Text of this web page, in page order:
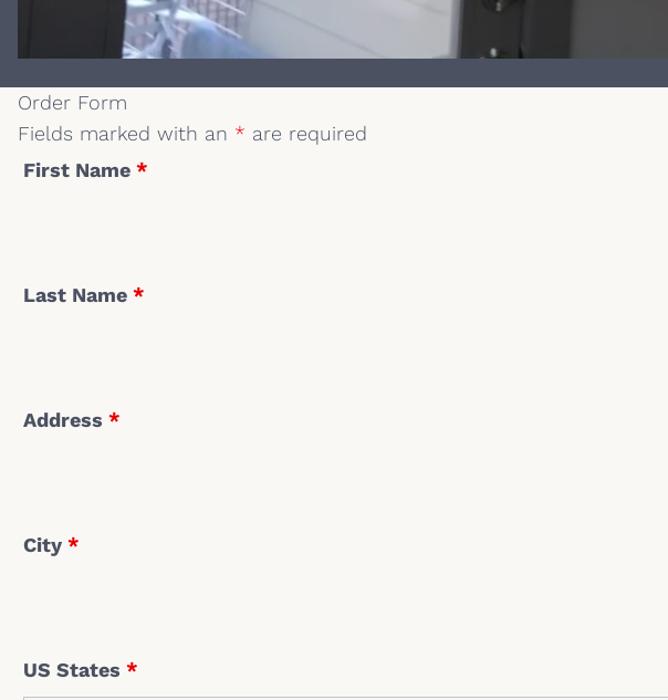
Order Form
Fields marked with an * are required
First Name *
Last Name *
Address *
City *
US States *